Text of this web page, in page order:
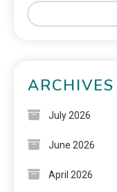
ARCHIVES
July 2026
June 2026
April 2026